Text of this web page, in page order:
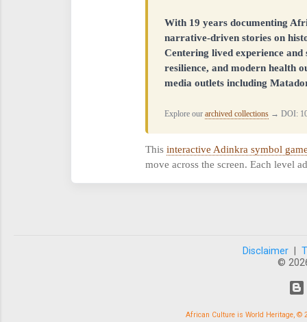
With 19 years documenting
narrative-driven stories on
Centering lived experience
resilience, and modern health
media outlets including
Explore our archived collections → DOI:
This interactive Adinkra symbol
move across the screen. Each level
Disclaimer
©
African Culture is World Heritage, ©